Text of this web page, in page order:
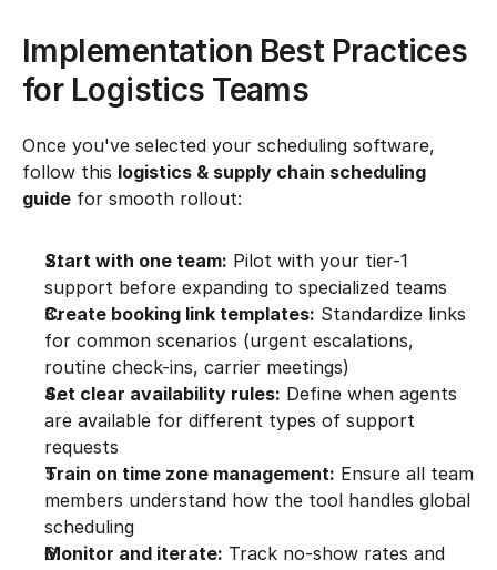
Implementation Best Practices
for Logistics Teams
Once you've selected your scheduling software,
follow this logistics & supply chain scheduling
guide for smooth rollout:
Start with one team: Pilot with your tier-1
support before expanding to specialized teams
Create booking link templates: Standardize links
for common scenarios (urgent escalations,
routine check-ins, carrier meetings)
Set clear availability rules: Define when agents
are available for different types of support
requests
Train on time zone management: Ensure all team
members understand how the tool handles global
scheduling
Monitor and iterate: Track no-show rates and